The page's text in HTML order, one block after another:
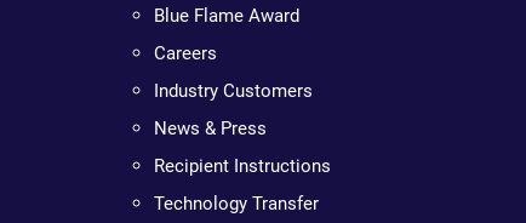
Blue Flame Award
Careers
Industry Customers
News & Press
Recipient Instructions
Technology Transfer